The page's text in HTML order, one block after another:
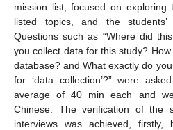
mission list, focused on
listed topics, and the students’
Questions such as “Where did
you collect data for this study?
database? and What exactly do
for ‘data collection’?” were
average of 40 min each and
Chinese. The verification of the
interviews was achieved, firstly,